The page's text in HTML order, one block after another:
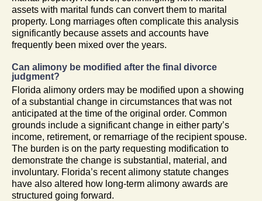
assets with marital funds can convert them to marital
property. Long marriages often complicate this analysis
significantly because assets and accounts have
frequently been mixed over the years.
Can alimony be modified after the final divorce
judgment?
Florida alimony orders may be modified upon a showing
of a substantial change in circumstances that was not
anticipated at the time of the original order. Common
grounds include a significant change in either party’s
income, retirement, or remarriage of the recipient spouse.
The burden is on the party requesting modification to
demonstrate the change is substantial, material, and
involuntary. Florida’s recent alimony statute changes
have also altered how long-term alimony awards are
structured going forward.